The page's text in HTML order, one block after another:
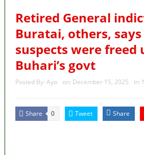
Retired General
Buratai, others,
suspects were freed
Buhari’s govt
Posted By: Ayo on: December 15, 2025 In:
Share 0 Tweet Share